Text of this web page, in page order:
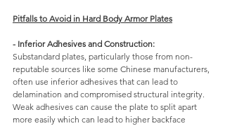
Pitfalls to Avoid in Hard Body Armor Plates
- Inferior Adhesives and Construction:
Substandard plates, particularly those from non-
reputable sources like some Chinese manufacturers,
often use inferior adhesives that can lead to
delamination and compromised structural integrity.
Weak adhesives can cause the plate to split apart
more easily which can lead to higher backface